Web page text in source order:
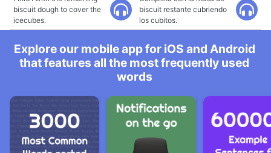
biscuit dough to cover the
icecubes.
biscuit restante cubriendo
los cubitos.
Explore our mobile app for iOS and Android
that features all the most frequently used
words